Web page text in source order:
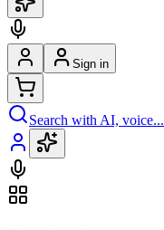
Sign in
Search with AI, voice...